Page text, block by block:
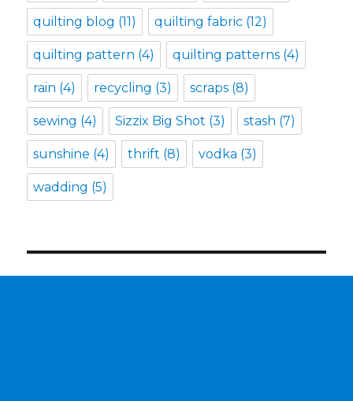
quilting blog (11) quilting fabric (12)
quilting pattern (4) quilting patterns (4)
rain (4) recycling (3) scraps (8)
sewing (4) Sizzix Big Shot (3) stash (7)
sunshine (4) thrift (8) vodka (3)
wadding (5)